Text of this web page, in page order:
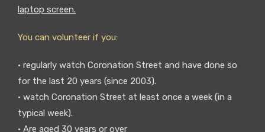
laptop screen.
You can volunteer if you:
• regularly watch Coronation Street and have done so
for the last 20 years (since 2003).
• watch Coronation Street at least once a week (in a
typical week).
• Are aged 30 years or over